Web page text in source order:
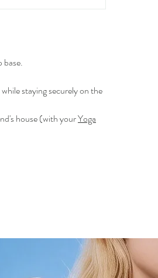
staying securely on the
house (with yourYoga